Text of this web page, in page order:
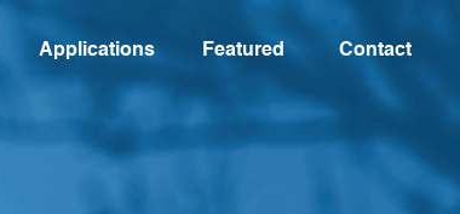
Applications Featured Contact